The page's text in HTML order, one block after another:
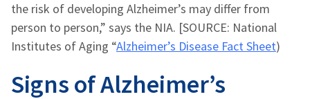
the risk of developing Alzheimer’s may differ from
person to person,” says the NIA. [SOURCE: National
Institutes of Aging “Alzheimer’s Disease Fact Sheet)
Signs of Alzheimer’s